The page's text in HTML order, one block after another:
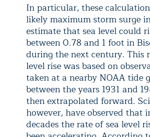
In particular, these
likely maximum storm surge
estimate that sea level could
between 0.78 and 1 foot in
during the next century. This
level rise was based on
taken at a nearby NOAA tide
between the years 1931 and
then extrapolated forward.
however, have observed that
decades the rate of sea level